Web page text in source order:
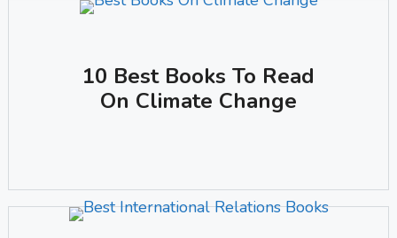
10 Best Books To Read
On Climate Change